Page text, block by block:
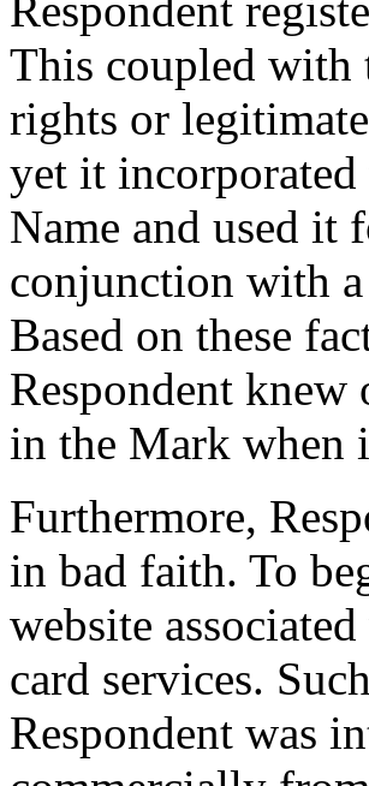
Respondent
This coupled with
rights or
yet it
Name and used it
conjunction with
Based on these
Respondent
in the Mark when
Furthermore,
in bad faith. To
website
card services.
Respondent was